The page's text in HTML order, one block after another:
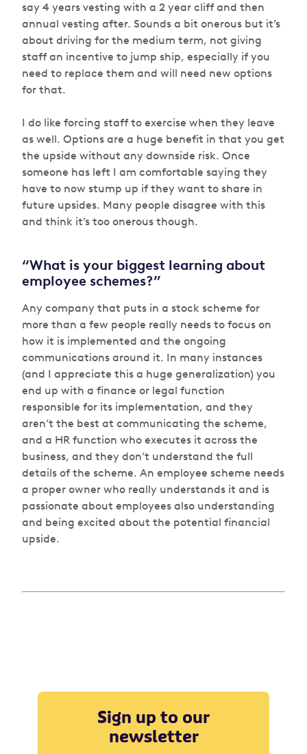
say 4 years vesting with a 2 year cliff and then
annual vesting after. Sounds a bit onerous but it’s
about driving for the medium term, not giving
staff an incentive to jump ship, especially if you
need to replace them and will need new options
for that.
I do like forcing staff to exercise when they leave
as well. Options are a huge benefit in that you get
the upside without any downside risk. Once
someone has left I am comfortable saying they
have to now stump up if they want to share in
future upsides. Many people disagree with this
and think it’s too onerous though.
“What is your biggest learning about
employee schemes?”
Any company that puts in a stock scheme for
more than a few people really needs to focus on
how it is implemented and the ongoing
communications around it. In many instances
(and I appreciate this a huge generalization) you
end up with a finance or legal function
responsible for its implementation, and they
aren’t the best at communicating the scheme,
and a HR function who executes it across the
business, and they don’t understand the full
details of the scheme. An employee scheme needs
a proper owner who really understands it and is
passionate about employees also understanding
and being excited about the potential financial
upside.
Sign up to our
newsletter